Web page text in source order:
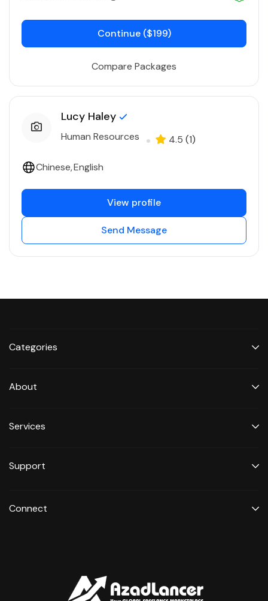
Continue ($199)
Compare Packages
Lucy Haley
Human Resources 4.5 (1)
Chinese English
View profile
Send Message
Categories
About
Services
Support
Connect